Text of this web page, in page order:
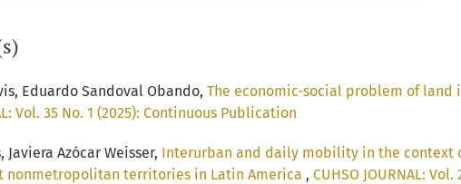
Eduardo Sandoval Obando, The economic-social problem of land
Vol. 35 No. 1 (2025): Continuous Publication
Azócar Weisser, Interurban and daily mobility in the context
nonmetropolitan territories in Latin America , CUHSO JOURNAL: Vol.